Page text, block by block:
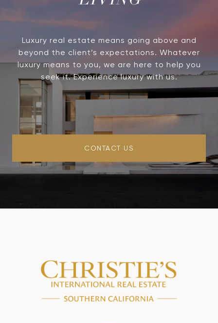
Luxury real estate means going above and
beyond the client’s expectations. Whatever
luxury means to you, we are here to help you
seek it. Experience luxury with us.
CONTACT US